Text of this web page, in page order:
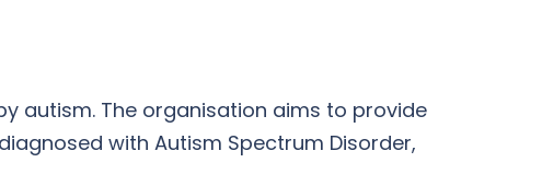
autism. The organisation aims to provide
with Autism Spectrum Disorder,